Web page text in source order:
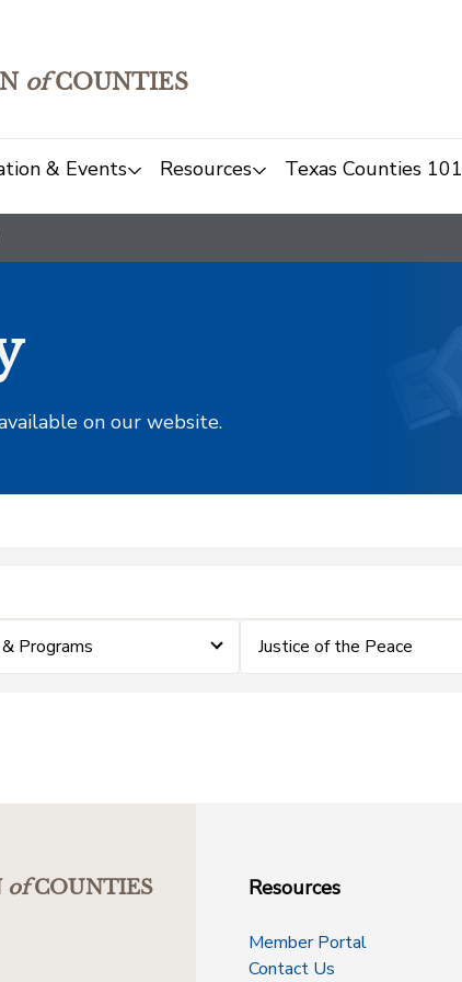
ofCOUNTIES
& Events Resources Texas Counties 101
on our website.
Programs Justice of the Peace
ofCOUNTIES
Resources
Member Portal
Contact Us